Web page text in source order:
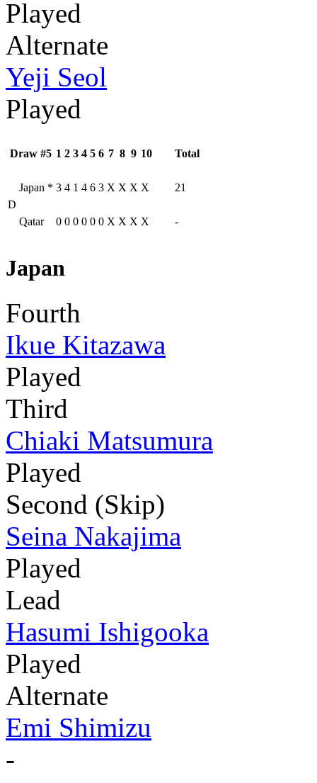
Played
Alternate
Yeji Seol
Played
Draw #5 1 2 3 4 5 6 7 8 9 10 Total
D
Japan * 3 4 1 4 6 3 X X X X 21
Qatar 0 0 0 0 0 0 X X X X -
Japan
Fourth
Ikue Kitazawa
Played
Third
Chiaki Matsumura
Played
Second (Skip)
Seina Nakajima
Played
Lead
Hasumi Ishigooka
Played
Alternate
Emi Shimizu
-